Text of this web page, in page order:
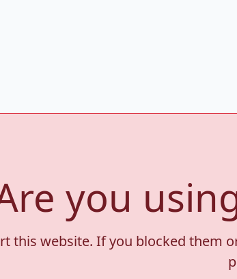
you
this website. If you blocked them